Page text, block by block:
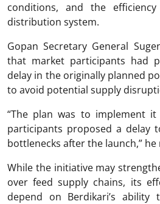
conditions, and the
distribution system.
Gopan Secretary General
that market participants had
delay in the originally planned
to avoid potential supply
“The plan was to implement
participants proposed a delay
bottlenecks after the launch,” he
While the initiative may
over feed supply chains, its
depend on Berdikari’s ability